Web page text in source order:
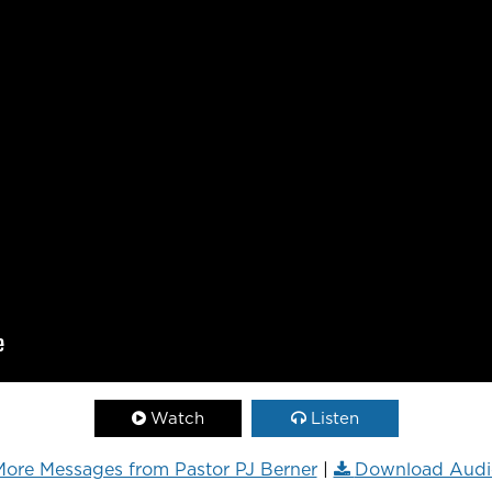
Watch Listen
Messages from Pastor PJ Berner| Download